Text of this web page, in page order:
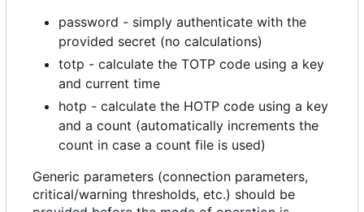
password - simply authenticate with the
provided secret (no calculations)
totp - calculate the TOTP code using a key
and current time
hotp - calculate the HOTP code using a key
and a count (automatically increments the
count in case a count file is used)
Generic parameters (connection parameters,
critical/warning thresholds, etc.) should be